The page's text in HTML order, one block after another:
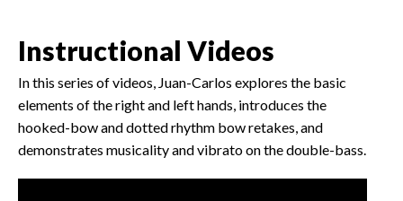
Instructional Videos
In this series of videos, Juan-Carlos explores the basic
elements of the right and left hands, introduces the
hooked-bow and dotted rhythm bow retakes, and
demonstrates musicality and vibrato on the double-bass.